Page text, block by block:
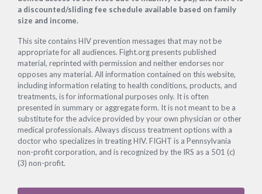
a discounted/sliding fee schedule available based on family
size and income.
This site contains HIV prevention messages that may not be
appropriate for all audiences. Fight.org presents published
material, reprinted with permission and neither endorses nor
opposes any material. All information contained on this website,
including information relating to health conditions, products, and
treatments, is for informational purposes only. It is often
presented in summary or aggregate form. It is not meant to be a
substitute for the advice provided by your own physician or other
medical professionals. Always discuss treatment options with a
doctor who specializes in treating HIV. FIGHT is a Pennsylvania
non-profit corporation, and is recognized by the IRS as a 501 (c)
(3) non-profit.